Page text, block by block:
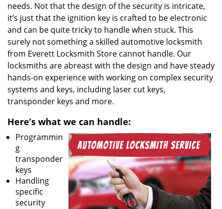
needs. Not that the design of the security is intricate,
it’s just that the ignition key is crafted to be electronic
and can be quite tricky to handle when stuck. This
surely not something a skilled automotive locksmith
from Everett Locksmith Store cannot handle. Our
locksmiths are abreast with the design and have steady
hands-on experience with working on complex security
systems and keys, including laser cut keys,
transponder keys and more.
Here’s what we can handle:
Programmin
g
transponder
keys
Handling
specific
security